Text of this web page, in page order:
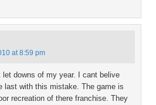
at 8:59 pm
downs of my year. I cant belive
last with this mistake. The game is
recreation of there franchise. They